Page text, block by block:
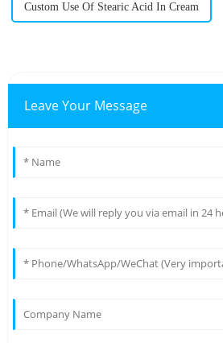
Custom Use Of Stearic Acid In Cream
Leave Your Message